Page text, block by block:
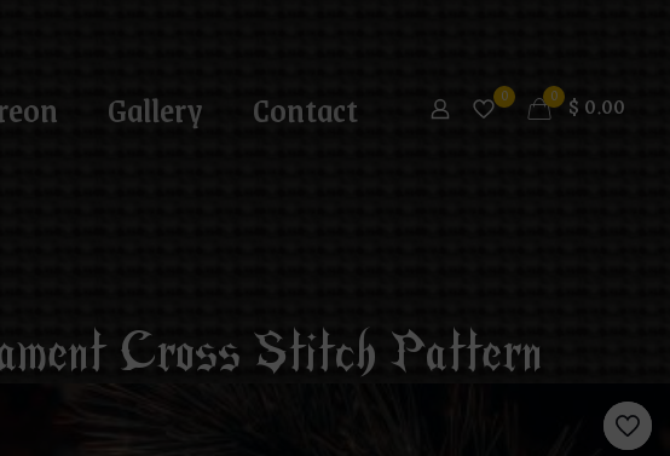
Gallery Contact 0 0 $ 0.00
Cross Stitch Pattern